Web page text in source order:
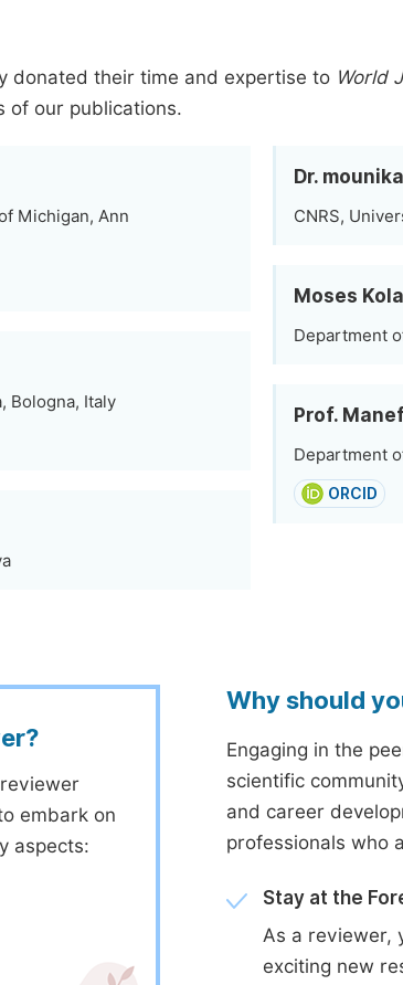
donated their time and expertise to World
of our publications.
Michigan, Ann
Bologna, Italy
Dr.
CNRS,
Moses
Department
Prof.
Department
ORCID
embark on
aspects:
Why should
Engaging in the
scientific
and career
professionals who
Stay at the
As a reviewer,
exciting new